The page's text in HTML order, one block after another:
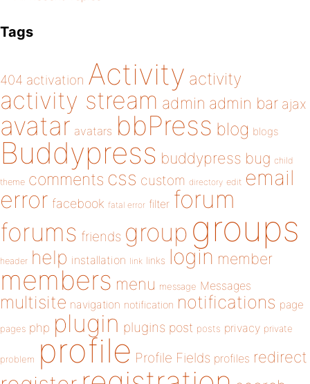
Tags
404 activation Activity activity
activity stream admin admin bar ajax
avatar avatars bbPress blog blogs
Buddypress buddypress bug child
theme comments css custom directory edit email
error facebook fatal error filter forum
forums friends group groups
header help installation link links login member
members menu message Messages
multisite navigation notification notifications page
pages php plugin plugins post posts privacy private
problem profile Profile Fields profiles redirect